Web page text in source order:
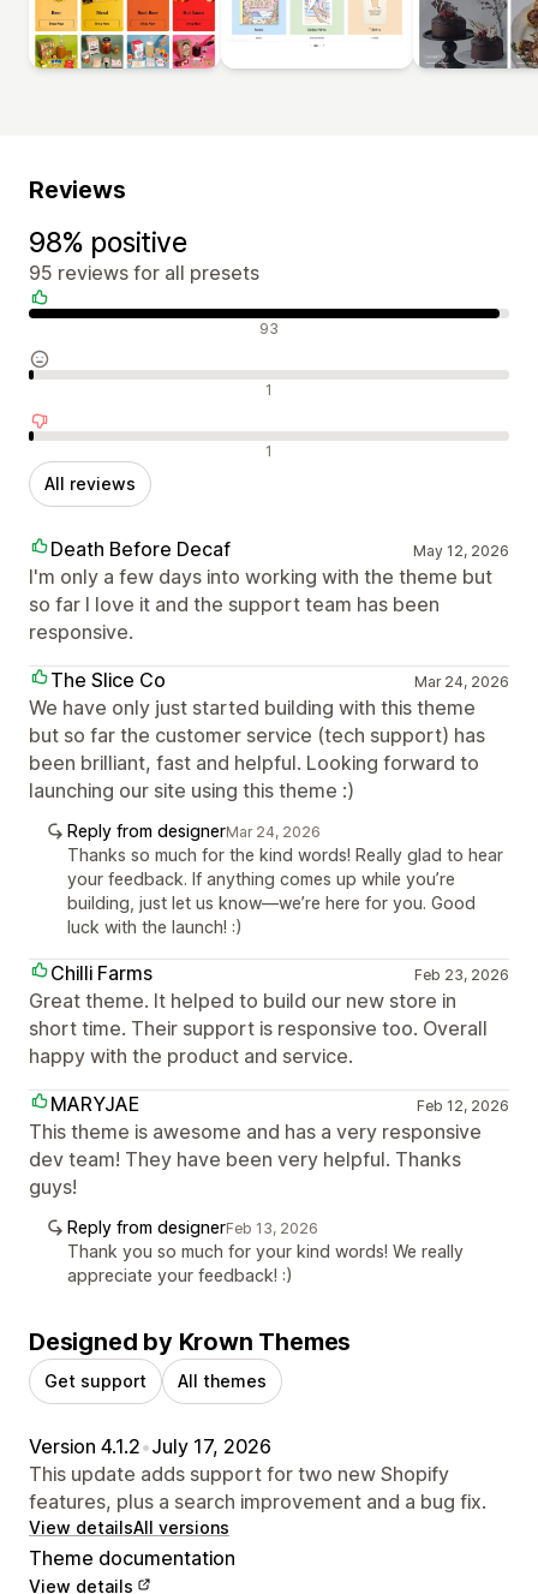
Reviews
98% positive
95 reviews for all presets
Positive reviews 93
Neutral reviews 1
Negative reviews 1
All reviews
Death Before Decaf May 12, 2026
I'm only a few days into working with the theme but
so far I love it and the support team has been
responsive.
The Slice Co
Mar 24, 2026
We have only just started building with this theme
but so far the customer service (tech support) has
been brilliant, fast and helpful. Looking forward to
launching our site using this theme :)
Reply from designerMar 24, 2026
Thanks so much for the kind words! Really glad to hear
your feedback. If anything comes up while you’re
building, just let us know—we’re here for you. Good
luck with the launch! :)
Chilli Farms Feb 23, 2026
Great theme. It helped to build our new store in
short time. Their support is responsive too. Overall
happy with the product and service.
MARYJAE
Feb 12, 2026
This theme is awesome and has a very responsive
dev team! They have been very helpful. Thanks
guys!
Reply from designerFeb 13, 2026
Thank you so much for your kind words! We really
appreciate your feedback! :)
Designed by Krown Themes
Get support All themes
Version 4.1.2•July 17, 2026
This update adds support for two new Shopify
features, plus a search improvement and a bug fix.
View detailsAll versions
Theme documentation
View details